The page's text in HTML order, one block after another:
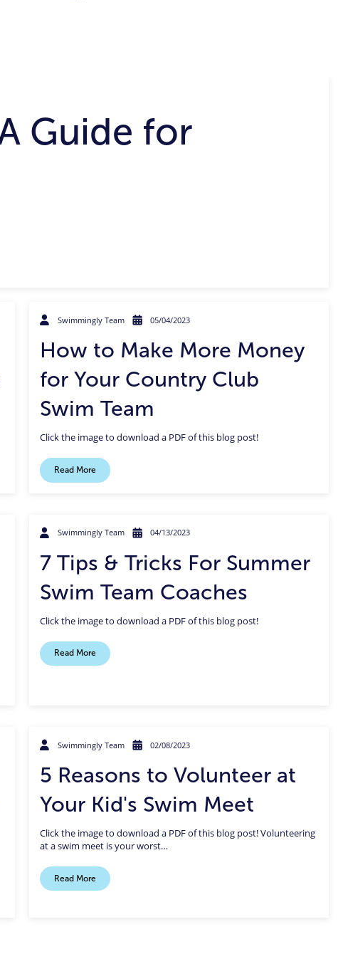
Guide for
Swimmingly Team 05/04/2023
How to Make More Money
for Your Country Club
Swim Team
Click the image to download a PDF of this blog post!
Read More
Swimmingly Team 04/13/2023
7 Tips & Tricks For Summer
Swim Team Coaches
Click the image to download a PDF of this blog post!
Read More
Swimmingly Team 02/08/2023
5 Reasons to Volunteer at
Your Kid's Swim Meet
Click the image to download a PDF of this blog post! Volunteering
at a swim meet is your worst…
Read More